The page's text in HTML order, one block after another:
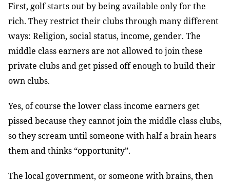
First, golf starts out by being available only for the
rich. They restrict their clubs through many different
ways: Religion, social status, income, gender. The
middle class earners are not allowed to join these
private clubs and get pissed off enough to build their
own clubs.
Yes, of course the lower class income earners get
pissed because they cannot join the middle class clubs,
so they scream until someone with half a brain hears
them and thinks “opportunity”.
The local government, or someone with brains, then